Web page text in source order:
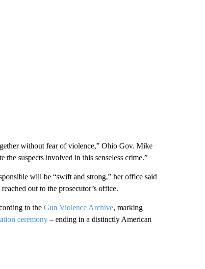
without fear of violence,” Ohio Gov. Mike
suspects involved in this senseless crime.”
will be “swift and strong,” her office said
out to the prosecutor’s office.
to the Gun Violence Archive, marking
ceremony– ending in a distinctly American